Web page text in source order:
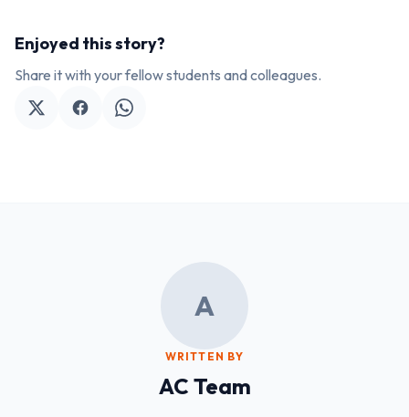
Enjoyed this story?
Share it with your fellow students and colleagues.
A
WRITTEN BY
AC Team